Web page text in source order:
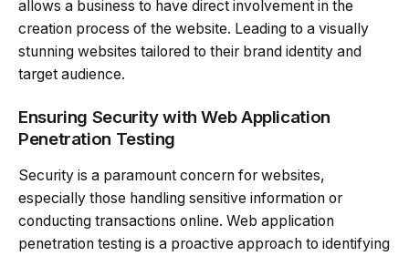
allows a business to have direct involvement in the
creation process of the website. Leading to a visually
stunning websites tailored to their brand identity and
target audience.
Ensuring Security with Web Application
Penetration Testing
Security is a paramount concern for websites,
especially those handling sensitive information or
conducting transactions online. Web application
penetration testing is a proactive approach to identifying